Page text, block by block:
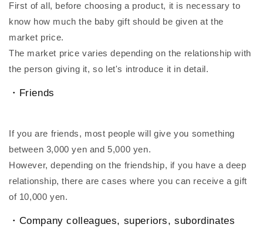
First of all, before choosing a product, it is necessary to
know how much the baby gift should be given at the
market price.
The market price varies depending on the relationship with
the person giving it, so let's introduce it in detail.
・Friends
If you are friends, most people will give you something
between 3,000 yen and 5,000 yen.
However, depending on the friendship, if you have a deep
relationship, there are cases where you can receive a gift
of 10,000 yen.
・Company colleagues, superiors, subordinates